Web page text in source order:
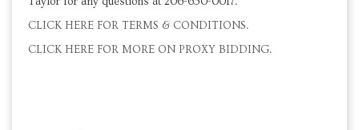
CLICK HERE FOR TERMS & CONDITIONS.
CLICK HERE FOR MORE ON PROXY BIDDING.